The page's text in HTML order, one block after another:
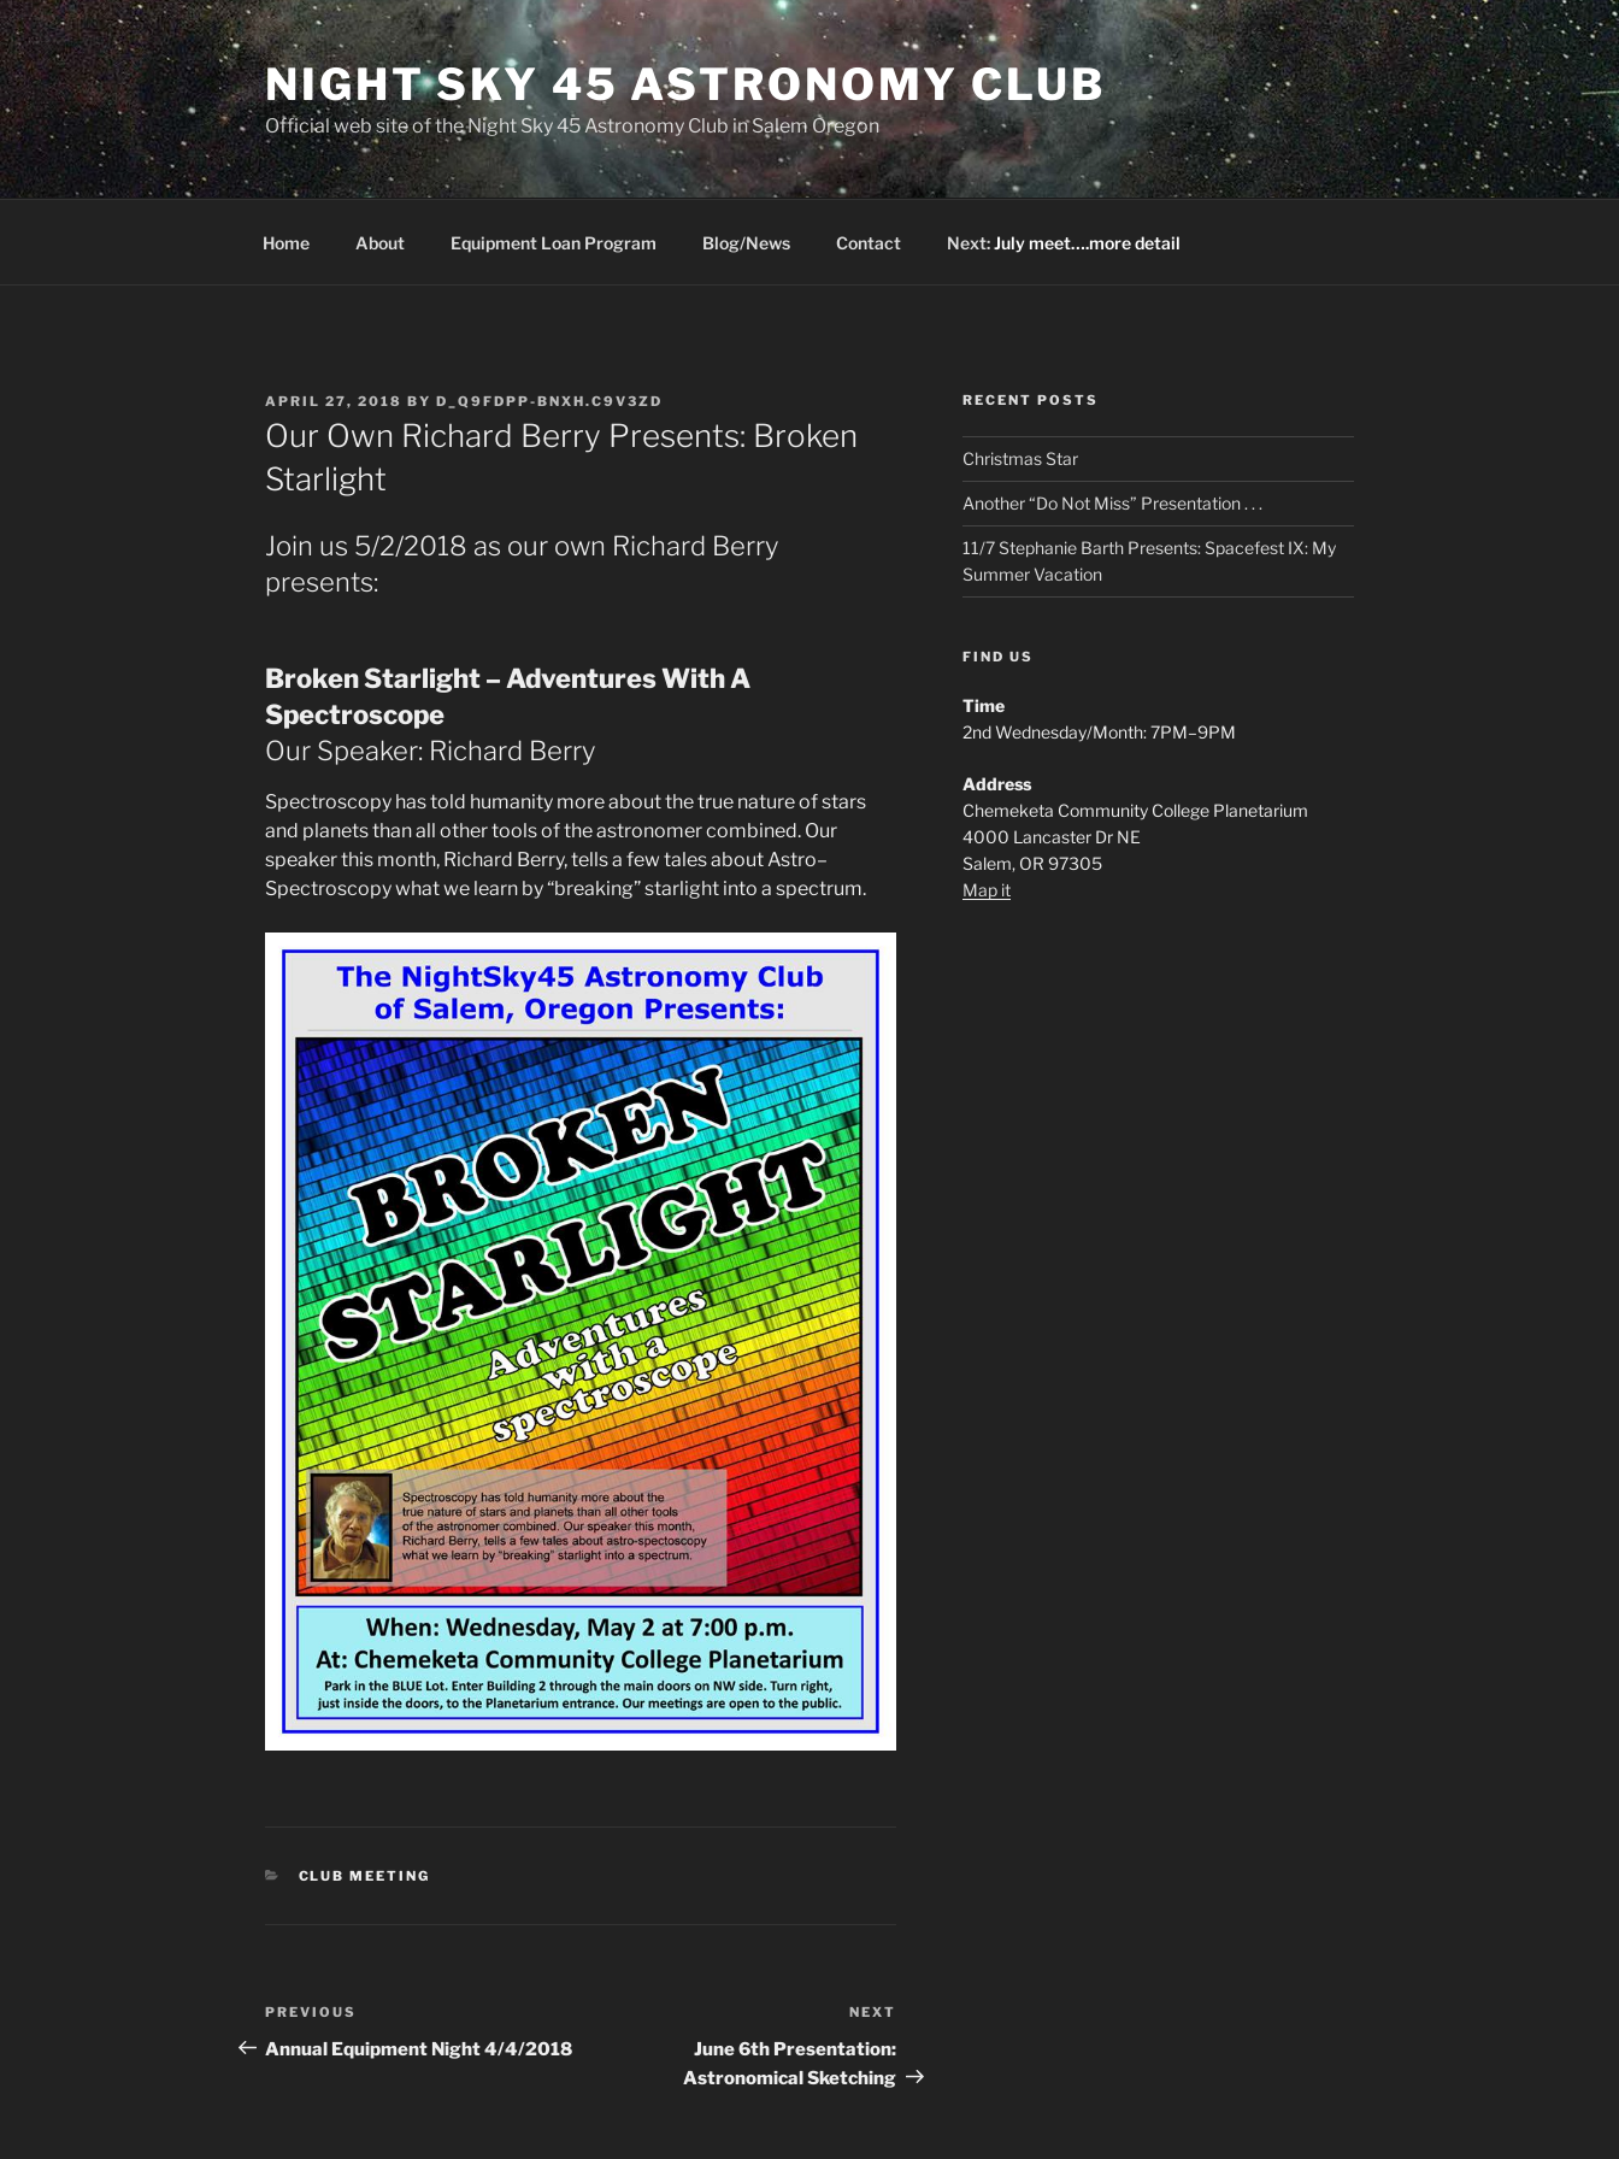
Skip
to
content
NIGHT SKY 45 ASTRONOMY CLUB
Official web site of the Night Sky 45 Astronomy Club in Salem Oregon
Home About Equipment Loan Program Blog/News Contact Next:July meet….more detail
POSTED
ON
APRIL 27, 2018 BY D_Q9FDPP-BNXH.C9V3ZD
Our Own Richard Berry Presents: Broken
Starlight
Join us 5/2/2018 as our own Richard Berry
presents:
Broken Starlight – Adventures With A
Spectroscope
Our Speaker: Richard Berry
Spectroscopy has told humanity more about the true nature of stars
and planets than all other tools of the astronomer combined. Our
speaker this month, Richard Berry, tells a few tales about Astro–
Spectroscopy what we learn by “breaking” starlight into a spectrum.
CATEGORIES
CLUB MEETING
Post
navigation
Previous
Post
PREVIOUS
Annual Equipment Night 4/4/2018
Post
NEXT
June 6th Presentation:
Astronomical Sketching
RECENT POSTS
Christmas Star
Another “Do Not Miss” Presentation . . .
11/7 Stephanie Barth Presents: Spacefest IX: My
Summer Vacation
FIND US
Time
2nd Wednesday/Month: 7PM–9PM
Address
Chemeketa Community College Planetarium
4000 Lancaster Dr NE
Salem, OR 97305
Map it